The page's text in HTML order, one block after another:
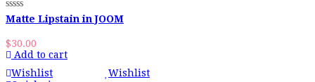
Matte Lipstain in JOOM
$30.00
Add to cart
Wishlist
Wishlist